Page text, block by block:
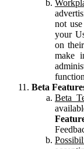
not
your
on
make
Beta
Beta